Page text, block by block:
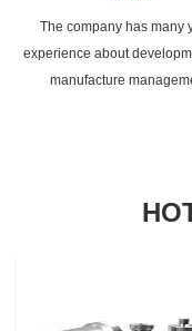
The company has many
experience about
manufacture